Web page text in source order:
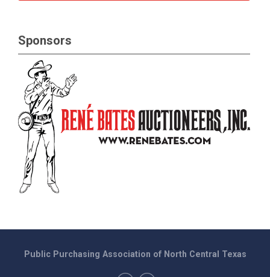
Sponsors
Public Purchasing Association of North Central Texas